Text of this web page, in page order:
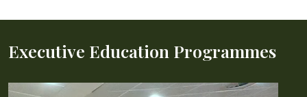
Executive Education Programmes